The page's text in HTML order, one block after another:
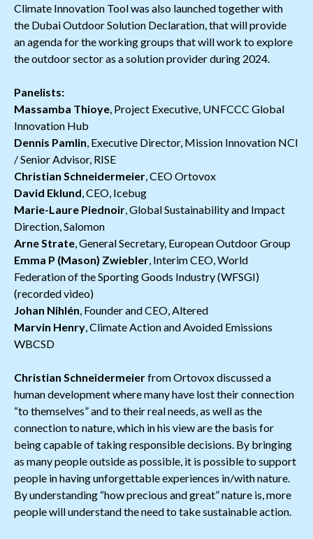
Climate Innovation Tool was also launched together with
the Dubai Outdoor Solution Declaration, that will provide
an agenda for the working groups that will work to explore
the outdoor sector as a solution provider during 2024.
Panelists:
Massamba Thioye , Project Executive, UNFCCC Global
Innovation Hub
Dennis Pamlin , Executive Director, Mission Innovation NCI
/ Senior Advisor, RISE
Christian Schneidermeier , CEO Ortovox
David Eklund , CEO, Icebug
Marie-Laure Piednoir , Global Sustainability and Impact
Direction, Salomon
Arne Strate , General Secretary, European Outdoor Group
Emma P (Mason) Zwiebler , Interim CEO, World
Federation of the Sporting Goods Industry (WFSGI)
(recorded video)
Johan Nihlén , Founder and CEO, Altered
Marvin Henry , Climate Action and Avoided Emissions
WBCSD
Christian Schneidermeierfrom Ortovox discussed a
human development where many have lost their connection
“to themselves” and to their real needs, as well as the
connection to nature, which in his view are the basis for
being capable of taking responsible decisions. By bringing
as many people outside as possible, it is possible to support
people in having unforgettable experiences in/with nature.
By understanding “how precious and great” nature is, more
people will understand the need to take sustainable action.